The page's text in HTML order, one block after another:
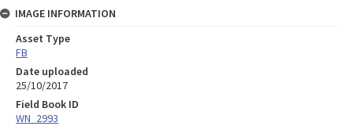
IMAGE INFORMATION
Asset Type
FB
Date uploaded
25/10/2017
Field Book ID
WN_2993